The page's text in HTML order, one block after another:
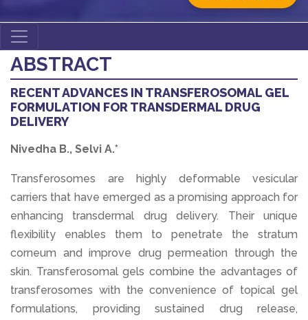
ABSTRACT
RECENT ADVANCES IN TRANSFEROSOMAL GEL
FORMULATION FOR TRANSDERMAL DRUG
DELIVERY
Nivedha B., Selvi A.*
Transferosomes are highly deformable vesicular
carriers that have emerged as a promising approach for
enhancing transdermal drug delivery. Their unique
flexibility enables them to penetrate the stratum
corneum and improve drug permeation through the
skin. Transferosomal gels combine the advantages of
transferosomes with the convenience of topical gel
formulations, providing sustained drug release,